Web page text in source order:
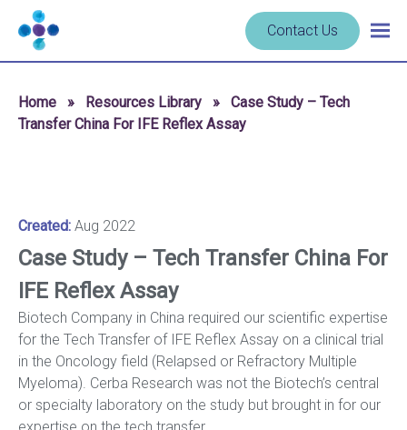
Skip to content
Navigate
to
homepage
Cerba
Research
Contact Us
Home » Resources Library »
Case Study – Tech
Transfer China For IFE Reflex Assay
Created: Aug 2022
Case Study – Tech Transfer China For
IFE Reflex Assay
Biotech Company in China required our scientific expertise
for the Tech Transfer of IFE Reflex Assay on a clinical trial
in the Oncology field (Relapsed or Refractory Multiple
Myeloma). Cerba Research was not the Biotech’s central
or specialty laboratory on the study but brought in for our